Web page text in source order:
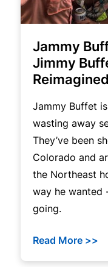
Jammy
Jimmy
Reimagined
Jammy Buffet
wasting away
They’ve been
Colorado and
the Northeast
way he wanted
going.
Read More >>